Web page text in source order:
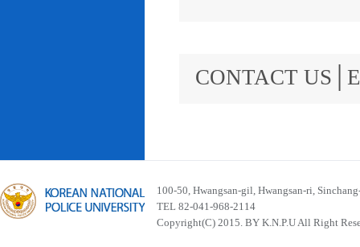
CONTACT
100-50, Hwangsan-gil, Hwangsan-ri,
TEL 82-041-968-2114
Copyright(C) 2015. BY K.N.P.U All Right